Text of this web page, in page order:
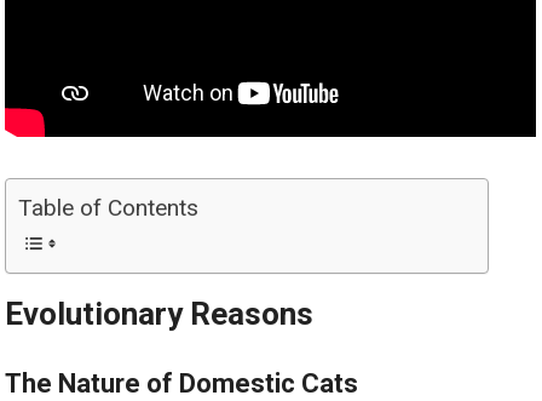
Table of Contents
Evolutionary Reasons
The Nature of Domestic Cats